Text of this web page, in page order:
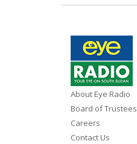
About Eye Radio
Board of Trustees
Careers
Contact Us